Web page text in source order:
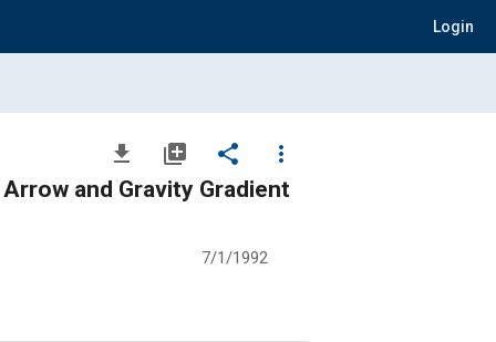
Login
file_download library_add share
more_vert
and Gravity Gradient
7/1/1992